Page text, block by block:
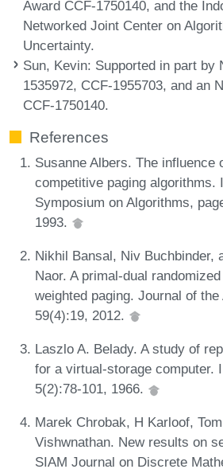
Award CCF-1750140, and the
Networked Joint Center on
Uncertainty.
Sun, Kevin: Supported in part by
1535972, CCF-1955703, and an
CCF-1750140.
References
Susanne Albers. The influence
competitive paging algorithms.
Symposium on Algorithms,
1993.
Nikhil Bansal, Niv Buchbinder,
Naor. A primal-dual
weighted paging. Journal of
59(4):19, 2012.
Laszlo A. Belady. A study of
for a virtual-storage computer.
5(2):78-101, 1966.
Marek Chrobak, H Karloof,
Vishwnathan. New results on
SIAM Journal on Discrete